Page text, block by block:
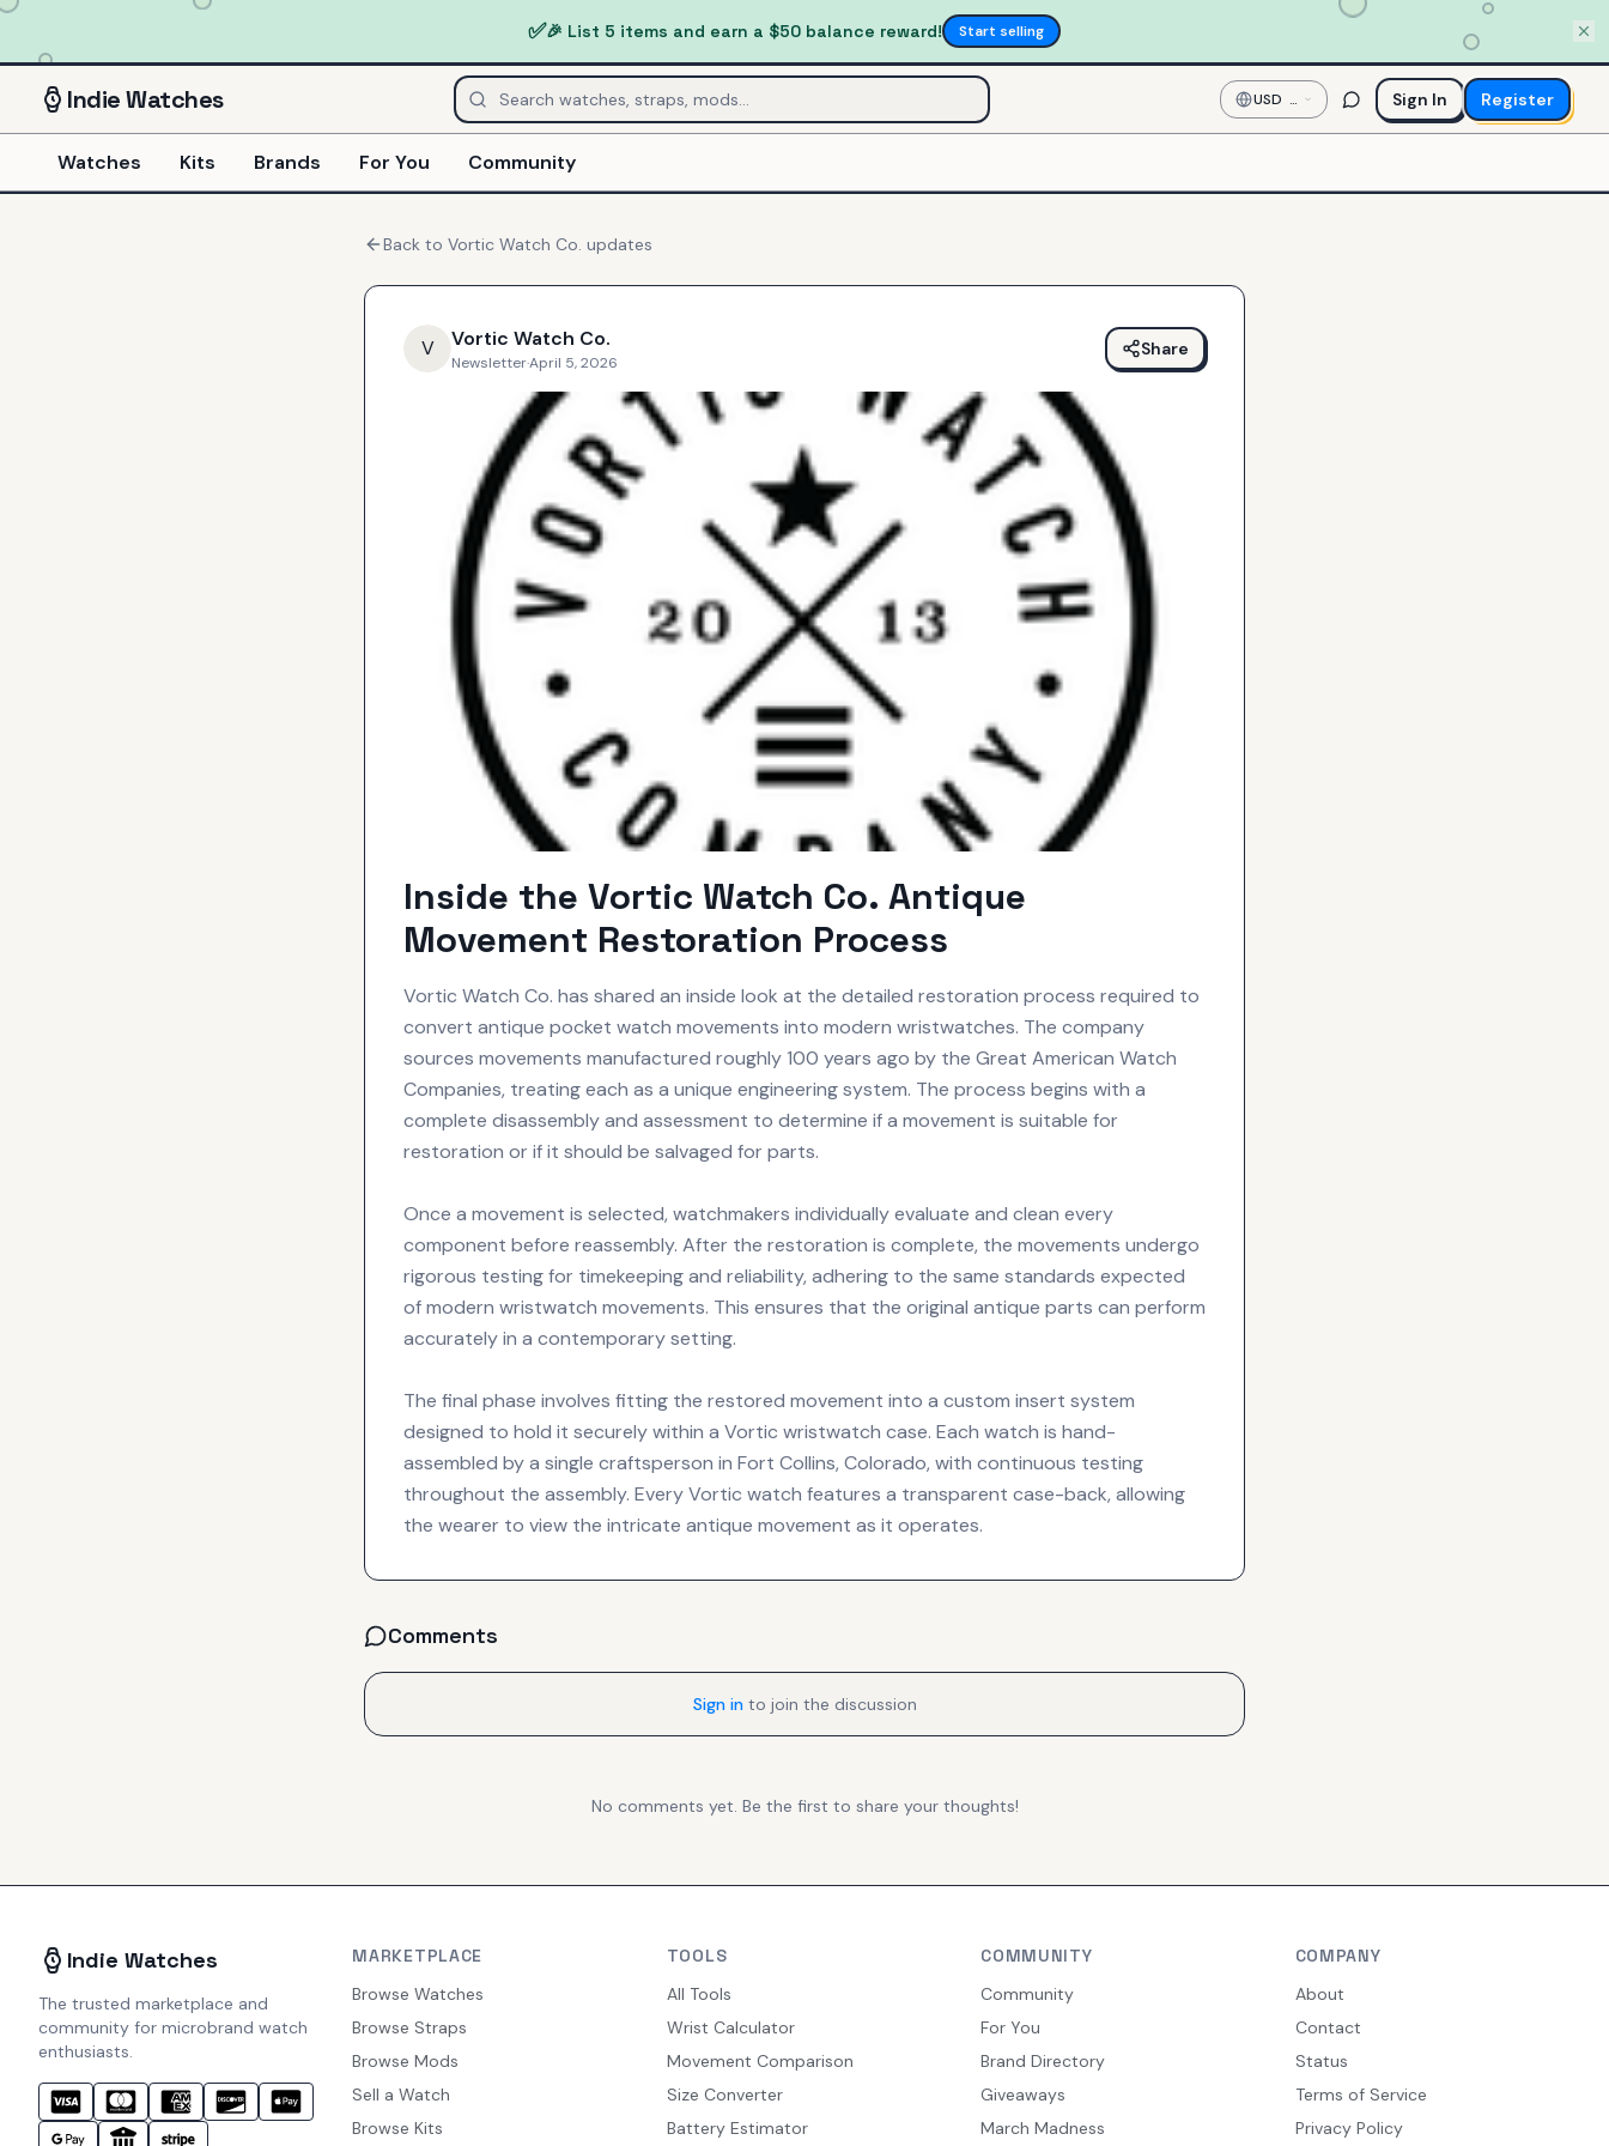
✅🎉 List 5 items and earn a $50 balance reward! Start selling
IndieWatches USD —
US
Dollar
Sign In Register
Watches Kits Brands For You Community
Back to Vortic Watch Co. updates
V Vortic Watch Co.
Newsletter·April 5, 2026
Share
Inside the Vortic Watch Co. Antique
Movement Restoration Process
Vortic Watch Co. has shared an inside look at the detailed restoration process required to
convert antique pocket watch movements into modern wristwatches. The company
sources movements manufactured roughly 100 years ago by the Great American Watch
Companies, treating each as a unique engineering system. The process begins with a
complete disassembly and assessment to determine if a movement is suitable for
restoration or if it should be salvaged for parts.
Once a movement is selected, watchmakers individually evaluate and clean every
component before reassembly. After the restoration is complete, the movements undergo
rigorous testing for timekeeping and reliability, adhering to the same standards expected
of modern wristwatch movements. This ensures that the original antique parts can perform
accurately in a contemporary setting.
The final phase involves fitting the restored movement into a custom insert system
designed to hold it securely within a Vortic wristwatch case. Each watch is hand-
assembled by a single craftsperson in Fort Collins, Colorado, with continuous testing
throughout the assembly. Every Vortic watch features a transparent case-back, allowing
the wearer to view the intricate antique movement as it operates.
Comments
Sign in to join the discussion
No comments yet. Be the first to share your thoughts!
Indie Watches
The trusted marketplace and
community for microbrand watch
enthusiasts.
MARKETPLACE
Browse Watches
Browse Straps
Browse Mods
Sell a Watch
Browse Kits
TOOLS
All Tools
Wrist Calculator
Movement Comparison
Size Converter
Battery Estimator
COMMUNITY
Community
For You
Brand Directory
Giveaways
March Madness
COMPANY
About
Contact
Status
Terms of Service
Privacy Policy